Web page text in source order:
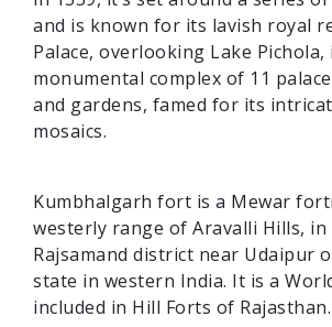
and is known for its lavish royal
Palace, overlooking Lake Pichola,
monumental complex of 11
and gardens, famed for its
mosaics.
Kumbhalgarh fort is a Mewar
westerly range of Aravalli Hills, in
Rajsamand district near Udaipur
state in western India. It is a
included in Hill Forts of